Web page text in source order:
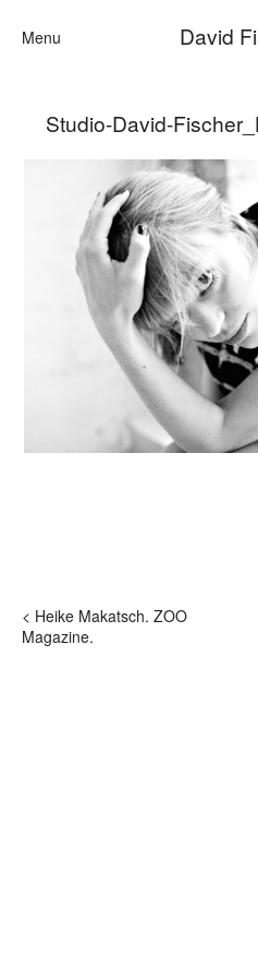
Menu David
Categories
Cars
Fashion
Motion
Studio-David-
< Heike Makatsch. ZOO
Magazine.